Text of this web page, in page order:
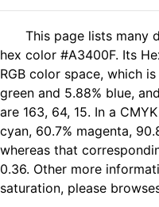
This page lists many
hex color #A3400F. Its
RGB color space, which
green and 5.88% blue,
are 163, 64, 15. In a
cyan, 60.7% magenta,
whereas that
0.36. Other more
saturation, please